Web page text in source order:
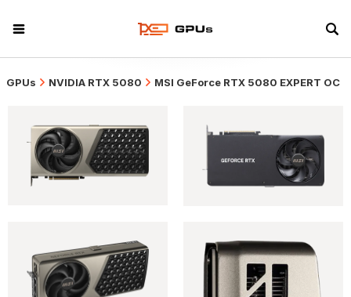
GPUs NVIDIA RTX 5080 MSI GeForce RTX 5080 EXPERT OC